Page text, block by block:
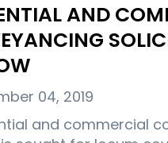
AND
04, 2019
and commercial